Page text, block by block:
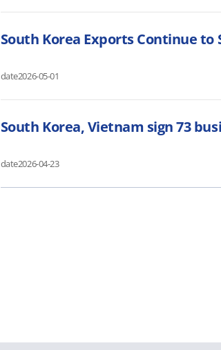
South Korea Exports Continue to
date2026-05-01
South Korea, Vietnam sign 73
date2026-04-23